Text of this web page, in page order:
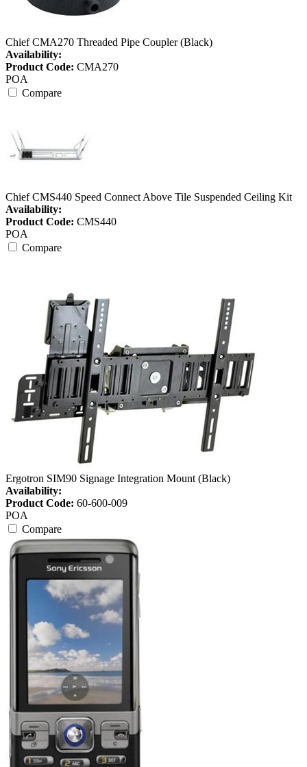
Chief CMA270 Threaded Pipe Coupler (Black)
Availability:
Product Code: CMA270
POA
Compare
Chief CMS440 Speed Connect Above Tile Suspended Ceiling Kit
Availability:
Product Code: CMS440
POA
Compare
Ergotron SIM90 Signage Integration Mount (Black)
Availability:
Product Code: 60-600-009
POA
Compare